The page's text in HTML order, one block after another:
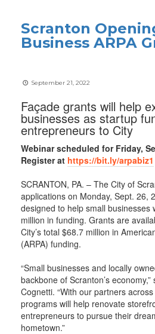
Scranton
Business ARPA
September 21, 2022
Façade grants will help
businesses as startup
entrepreneurs to City
Webinar scheduled for Friday,
Register at https://bit.ly/arpabiz1
SCRANTON, PA. – The City of
applications on Monday, Sept. 26,
designed to help small businesses
million in funding. Grants are
City’s total $68.7 million in
(ARPA) funding.
“Small businesses and locally
backbone of Scranton’s
Cognetti. “With our partners
programs will help renovate
entrepreneurs to pursue their
hometown.”